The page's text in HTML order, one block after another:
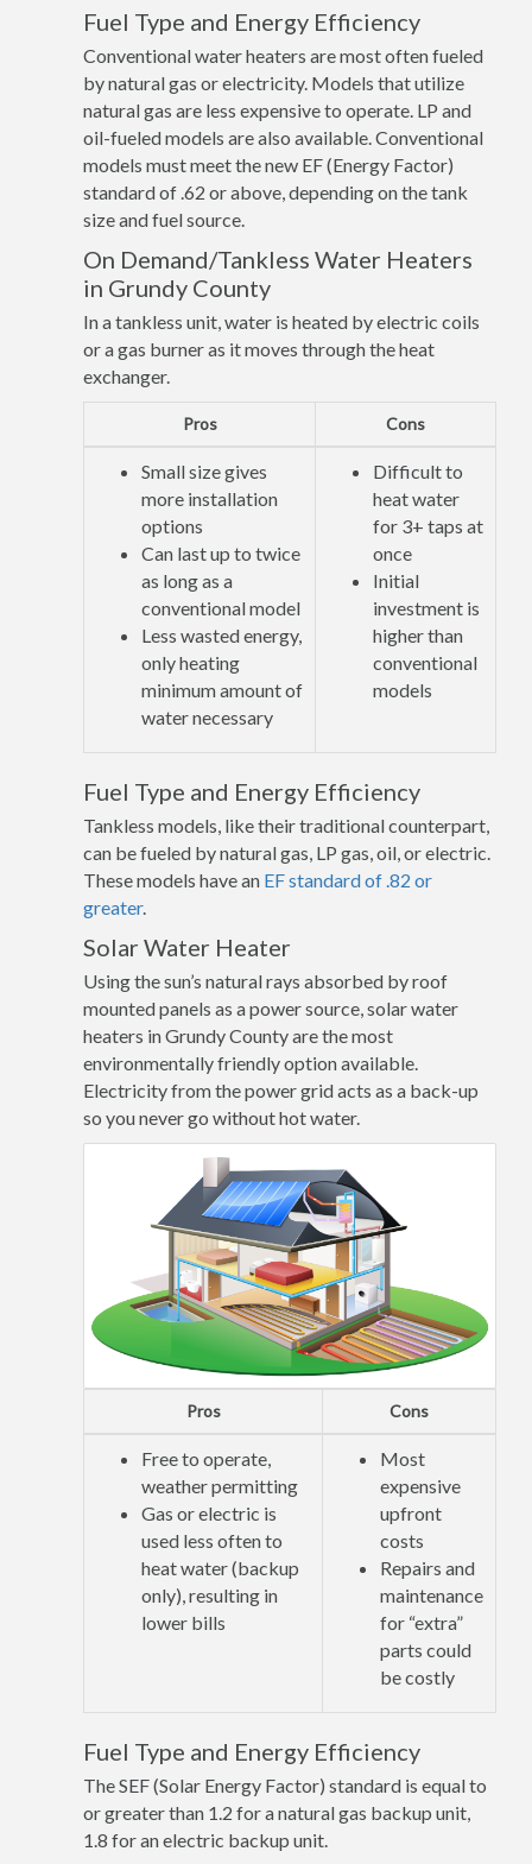
Fuel Type and Energy Efficiency
Conventional water heaters are most often fueled
by natural gas or electricity. Models that utilize
natural gas are less expensive to operate. LP and
oil-fueled models are also available. Conventional
models must meet the new EF (Energy Factor)
standard of .62 or above, depending on the tank
size and fuel source.
On Demand/Tankless Water Heaters
in Grundy County
In a tankless unit, water is heated by electric coils
or a gas burner as it moves through the heat
exchanger.
Pros Cons
Small size gives
more installation
options
Can last up to twice
as long as a
conventional model
Less wasted energy,
only heating
minimum amount of
water necessary
Difficult to
heat water
for 3+ taps at
once
Initial
investment is
higher than
conventional
models
Fuel Type and Energy Efficiency
Tankless models, like their traditional counterpart,
can be fueled by natural gas, LP gas, oil, or electric.
These models have an EF standard of .82 or
greater.
Solar Water Heater
Using the sun’s natural rays absorbed by roof
mounted panels as a power source, solar water
heaters in Grundy County are the most
environmentally friendly option available.
Electricity from the power grid acts as a back-up
so you never go without hot water.
Pros Cons
Free to operate,
weather permitting
Gas or electric is
used less often to
heat water (backup
only), resulting in
lower bills
Most
expensive
upfront
costs
Repairs and
maintenance
for “extra”
parts could
be costly
Fuel Type and Energy Efficiency
The SEF (Solar Energy Factor) standard is equal to
or greater than 1.2 for a natural gas backup unit,
1.8 for an electric backup unit.